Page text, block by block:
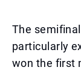
The
particularly
won the first